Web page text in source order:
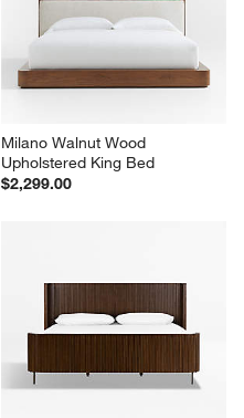
Milano Walnut Wood
Upholstered King Bed
$2,299.00